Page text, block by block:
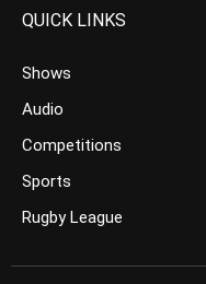
QUICK LINKS
Shows
Audio
Competitions
Sports
Rugby League